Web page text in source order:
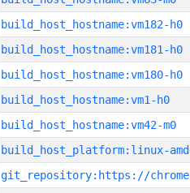
build_host_hostname:vm182-h0
build_host_hostname:vm181-h0
build_host_hostname:vm180-h0
build_host_hostname:vm1-h0
build_host_hostname:vm42-m0
build_host_platform:linux-